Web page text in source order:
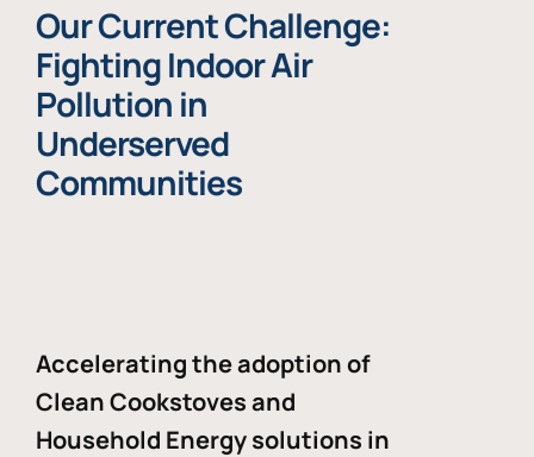
Our Current Challenge:
Fighting Indoor Air
Pollution in
Underserved
Communities
Accelerating the adoption of
Clean Cookstoves and
Household Energy solutions in